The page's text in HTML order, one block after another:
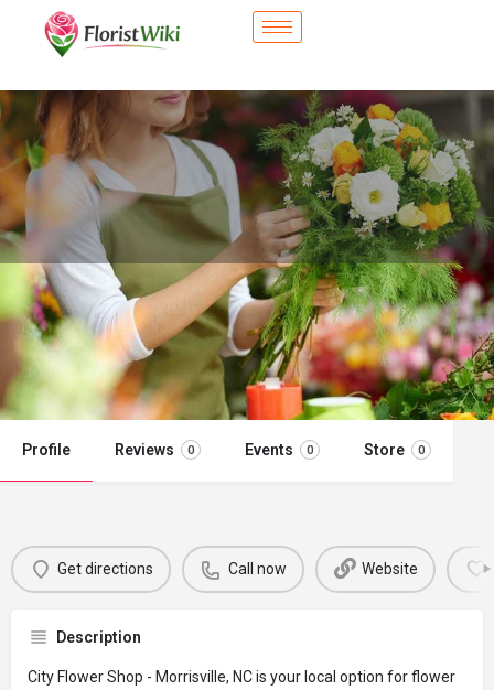
City Flower Shop - Morrisville, NC
Flower delivery in Morrisville, NC
Call now
Profile Reviews 0 Events 0 Store 0
Get directions Call now Website
Description
City Flower Shop - Morrisville, NC is your local option for flower